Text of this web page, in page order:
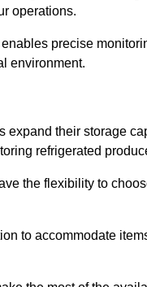
operations.
precise
environment.
their storage
refrigerated
the flexibility to
to accommodate